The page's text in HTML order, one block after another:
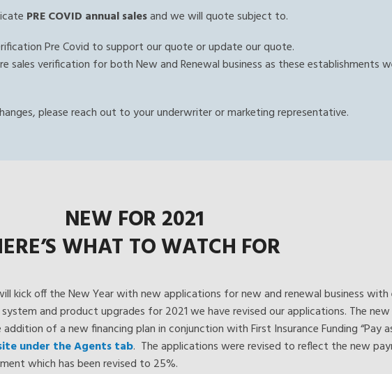
PRE COVID annual salesand we will quote subject to.
Pre Covid to support our quote or update our quote.
sales verification for both New and Renewal business as these establishments
please reach out to your underwriter or marketing representative.
NEW FOR 2021
WHAT TO WATCH FOR
kick off the New Year with new applications for new and renewal business
and product upgrades for 2021 we have revised our applications. The
of a new financing plan in conjunction with First Insurance Funding “Pay
under the Agents tab. The applications were revised to reflect the new
which has been revised to 25%.